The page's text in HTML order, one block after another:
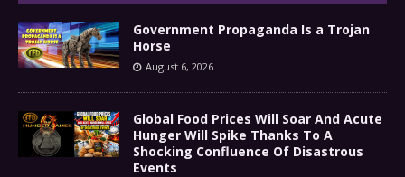
Government Propaganda Is a Trojan
Horse
August 6, 2026
Global Food Prices Will Soar And Acute
Hunger Will Spike Thanks To A
Shocking Confluence Of Disastrous
Events